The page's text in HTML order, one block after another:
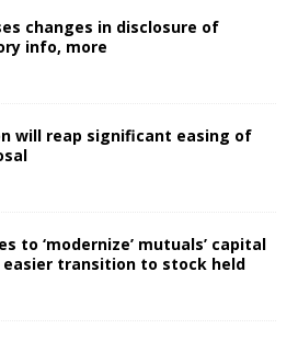
changes in disclosure of
info, more
will reap significant easing of
to ‘modernize’ mutuals’ capital
transition to stock held